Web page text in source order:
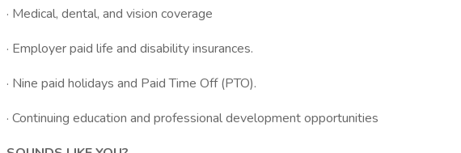
· Medical, dental, and vision coverage
· Employer paid life and disability insurances.
· Nine paid holidays and Paid Time Off (PTO).
· Continuing education and professional development opportunities